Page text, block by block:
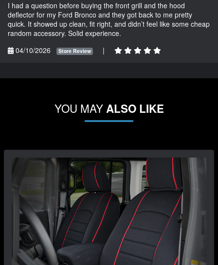
I had a question before buying the front grill and the hood
deflector for my Ford Bronco and they got back to me pretty
quick. It showed up clean, fit right, and didn’t feel like some cheap
random accessory. Solid experience.
04/10/2026
Store Review |
YOU MAYALSO LIKE